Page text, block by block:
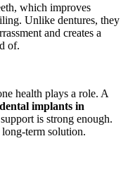
which improves
Unlike dentures, they
and creates a
of.
health plays a role. A
dental implants in
is strong enough.
long-term solution.